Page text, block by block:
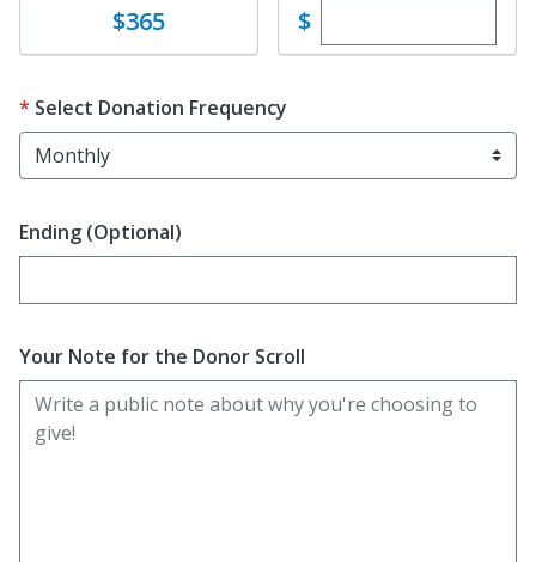
Donate$365 $Enter custom
Select Donation Frequency
Ending (Optional)
Enter date in YYYY-MM-DD format
Your Note for the Donor Scroll